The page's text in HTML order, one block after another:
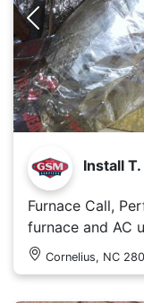
Install T.
Furnace Call,
furnace and AC
Cornelius, NC